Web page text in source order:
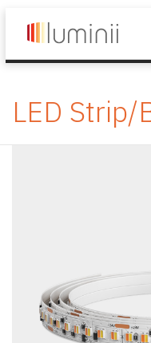
LED